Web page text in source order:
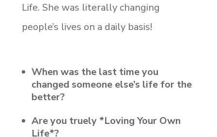
Life. She was literally changing
people’s lives on a daily basis!
When was the last time you
changed someone else’s life for the
better?
Are you truely *Loving Your Own
Life*?